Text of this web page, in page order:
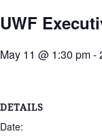
UWF
May 11 @ 1:30 pm-
DETAILS
Date: